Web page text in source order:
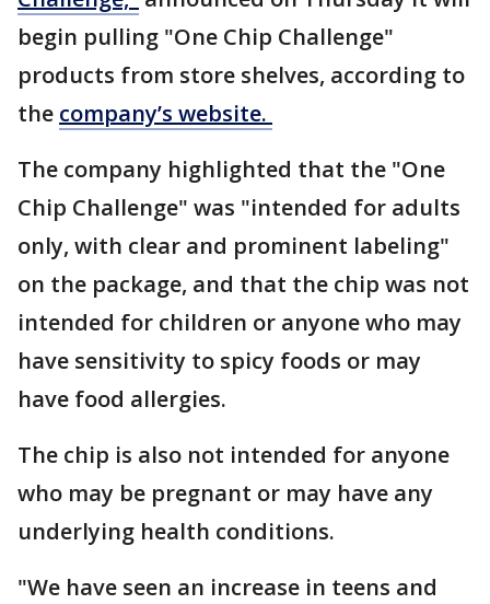
begin pulling "One Chip Challenge"
products from store shelves, according to
the company’s website.
The company highlighted that the "One
Chip Challenge" was "intended for adults
only, with clear and prominent labeling"
on the package, and that the chip was not
intended for children or anyone who may
have sensitivity to spicy foods or may
have food allergies.
The chip is also not intended for anyone
who may be pregnant or may have any
underlying health conditions.
"We have seen an increase in teens and